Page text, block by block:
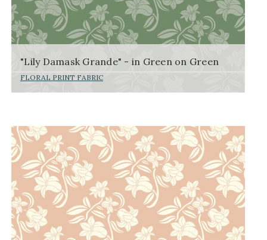
"Lily Damask Grande" - in Green on Green
FLORAL PRINT FABRIC